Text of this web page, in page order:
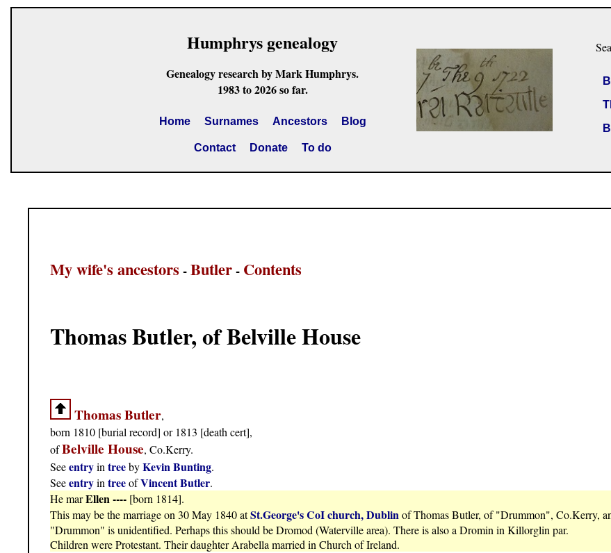
Humphrys genealogy
Genealogy research by Mark Humphrys.
1983 to 2026 so far.
Home Surnames Ancestors Blog
Contact Donate To do
My wife's ancestors -Butler- Contents
Thomas Butler, of Belville House
Thomas Butler,
born 1810 [burial record] or 1813 [death cert],
ofBelville House, Co.Kerry.
SeeentryintreebyKevin Bunting.
SeeentryintreeofVincent Butler.
He marEllen ---- [born 1814].
This may be the marriage on 30 May 1840 atSt.George's CoI church, Dublinof Thomas Butler, of "Drummon", Co.Kerry,
"Drummon" is unidentified. Perhaps this should be Dromod (Waterville area). There is also a Dromin in Killorglin par.
Children were Protestant. Their daughter Arabella married in Church of Ireland.